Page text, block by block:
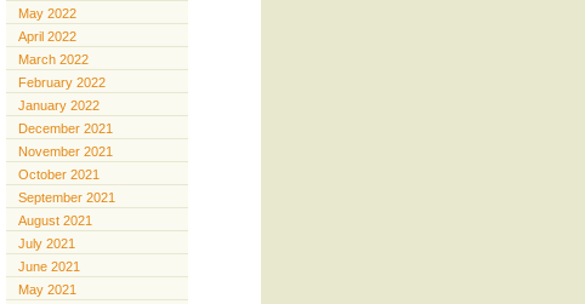
May 2022
April 2022
March 2022
February 2022
January 2022
December 2021
November 2021
October 2021
September 2021
August 2021
July 2021
June 2021
May 2021